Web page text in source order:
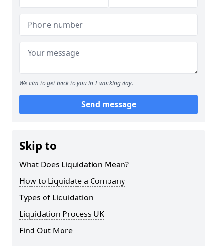
We aim to get back to you in 1 working day.
Send message
Skip to
What Does Liquidation Mean?
How to Liquidate a Company
Types of Liquidation
Liquidation Process UK
Find Out More